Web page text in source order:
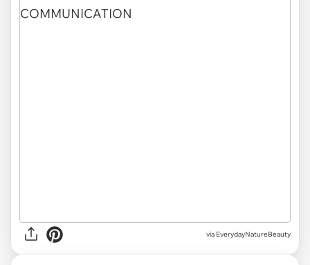
via EverydayNatureBeauty